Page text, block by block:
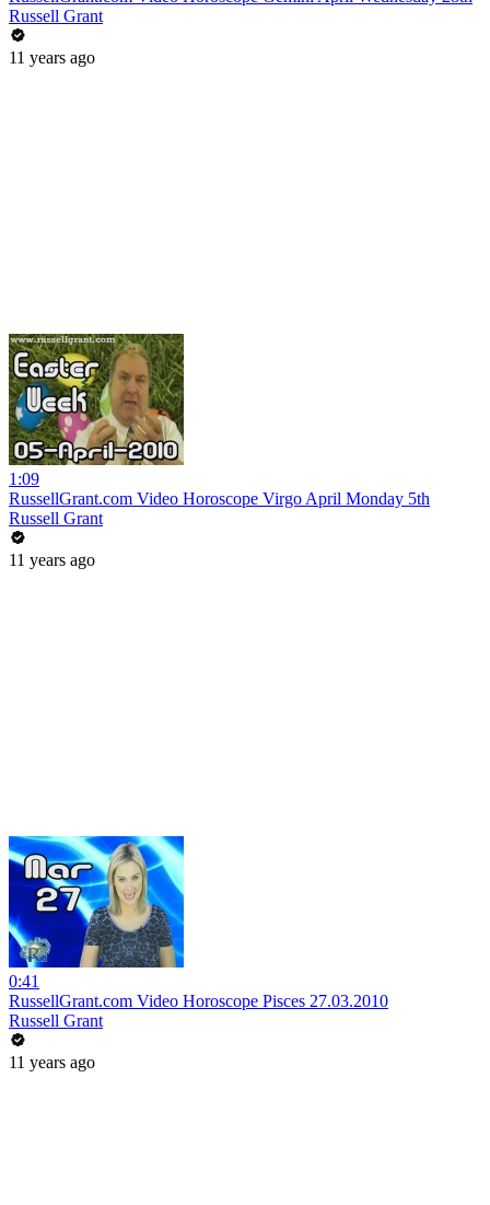
Russell Grant
11 years ago
1:09
RussellGrant.com Video Horoscope Virgo April Monday 5th
Russell Grant
11 years ago
0:41
RussellGrant.com Video Horoscope Pisces 27.03.2010
Russell Grant
11 years ago